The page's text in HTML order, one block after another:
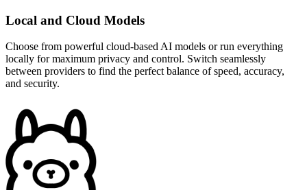
Local and Cloud Models
Choose from powerful cloud-based AI models or run everything
locally for maximum privacy and control. Switch seamlessly
between providers to find the perfect balance of speed, accuracy,
and security.